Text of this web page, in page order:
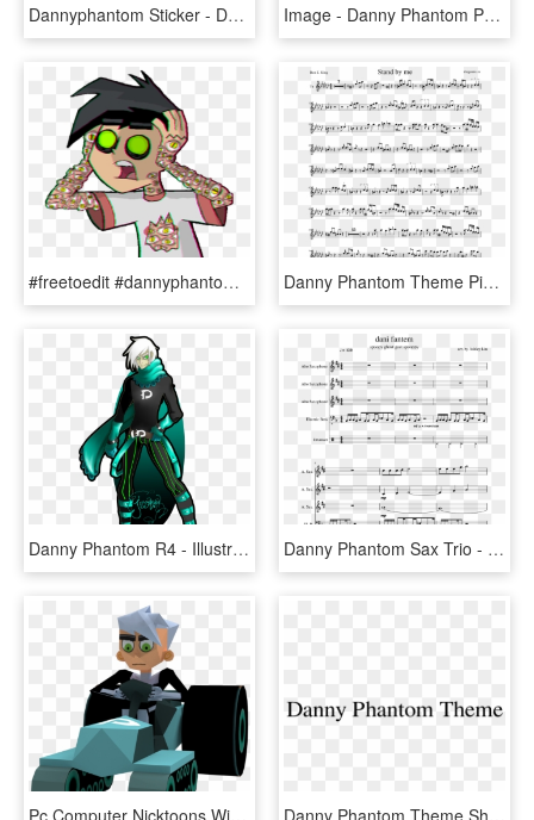
Dannyphantom Sticker - Danny Phantom Png, Transparent Png Image - Danny Phantom Paranorman Crossover, HD Png Download
#freetoedit #dannyphantom #dannyphantom #nick #nickelodeon - Danny Phantom Aesthetic, HD Png Download Danny Phantom Theme Piano Solo - Danny Phantom Theme Piano, HD Png Download
Danny Phantom R4 - Illustration, HD Png Download Danny Phantom Sax Trio - Alto Sax Star Wars Duet, HD Png Download
Pc Computer Nicktoons Winners Cup Racing Danny Phantom - Cartoon, HD Png Download Danny Phantom Theme Sheet Music 1 Of 20 Pages - Beige, HD Png Download